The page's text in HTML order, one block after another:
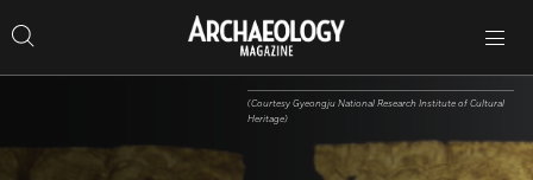
to
content
Search…
Search
Archaeology
Magazine
navigation
(Courtesy Gyeongju National Research Institute of Cultural
Heritage)
Magazine